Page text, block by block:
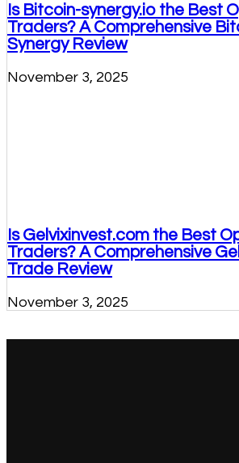
Is Bitcoin-synergy.io the Best
Traders? A Comprehensive
Synergy Review
November 3, 2025
Is Gelvixinvest.com the Best
Traders? A Comprehensive
Trade Review
November 3, 2025